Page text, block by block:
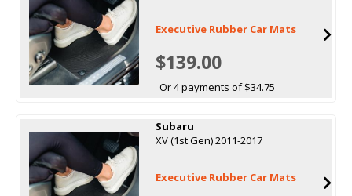
Executive Rubber Car Mats
$139.00
Or 4 payments of $34.75
Subaru
XV (1st Gen) 2011-2017
Executive Rubber Car Mats